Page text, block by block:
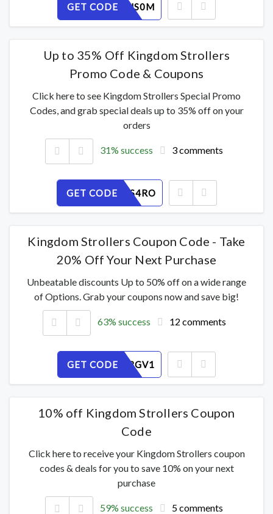
GET CODE
E3GFITNS0M
Up to 35% Off Kingdom Strollers
Promo Code & Coupons
Click here to see Kingdom Strollers Special Promo
Codes, and grab special deals up to 35% off on your
orders
31% success 3 comments
GET CODE
L0M81AS4RO
Kingdom Strollers Coupon Code - Take
20% Off Your Next Purchase
Unbeatable discounts Up to 50% off on a wide range
of Options. Grab your coupons now and save big!
63% success 12 comments
GET CODE
QYDREI3GV1
10% off Kingdom Strollers Coupon
Code
Click here to receive your Kingdom Strollers coupon
codes & deals for you to save 10% on your next
purchase
59% success 5 comments